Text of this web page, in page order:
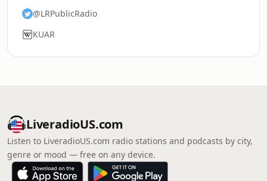
@LRPublicRadio
KUAR
LiveradioUS.com
Listen to LiveradioUS.com radio stations and podcasts by city,
genre or mood — free on any device.